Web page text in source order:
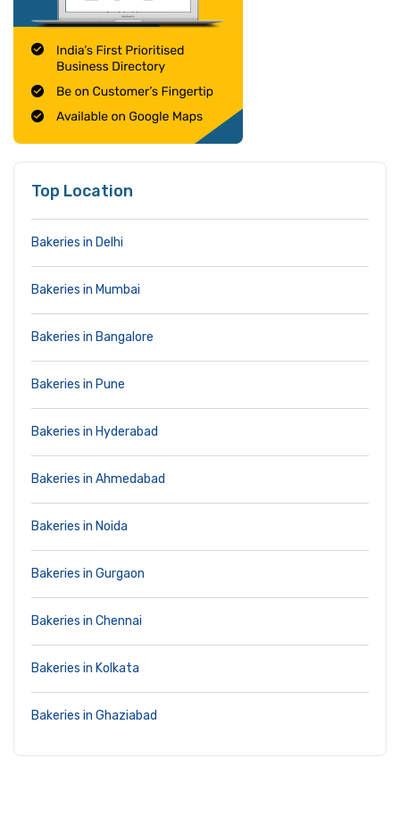
Top Location
Bakeries in Delhi
Bakeries in Mumbai
Bakeries in Bangalore
Bakeries in Pune
Bakeries in Hyderabad
Bakeries in Ahmedabad
Bakeries in Noida
Bakeries in Gurgaon
Bakeries in Chennai
Bakeries in Kolkata
Bakeries in Ghaziabad